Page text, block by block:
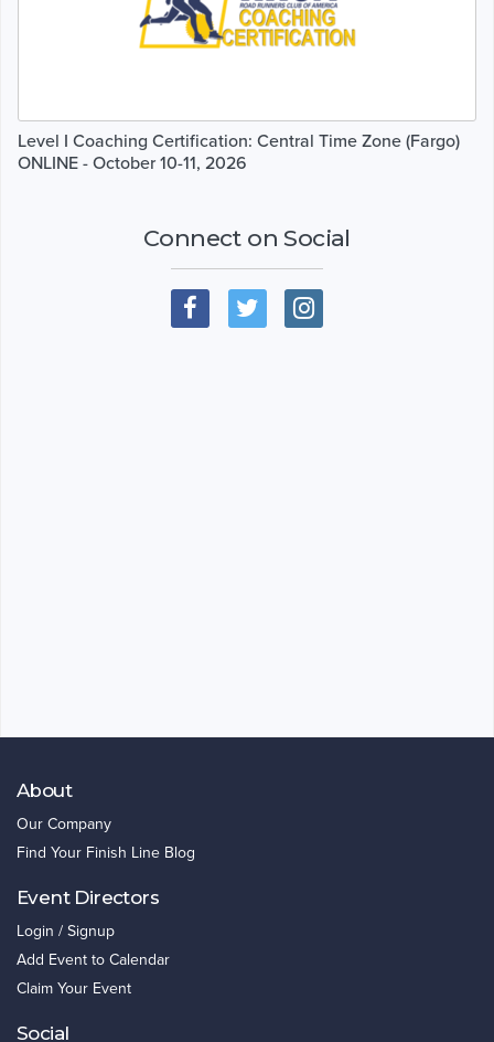
Level I Coaching Certification: Central Time Zone (Fargo)
ONLINE - October 10-11, 2026
Connect on Social
About
Our Company
Find Your Finish Line Blog
Event Directors
Login / Signup
Add Event to Calendar
Claim Your Event
Social